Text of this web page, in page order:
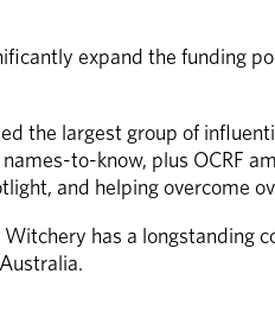
expand the funding
the largest group of
to-know, plus OCRF
and helping overcome
has a longstanding